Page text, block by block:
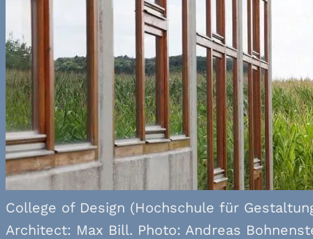
College of Design (Hochschule für
Architect: Max Bill. Photo: Andreas